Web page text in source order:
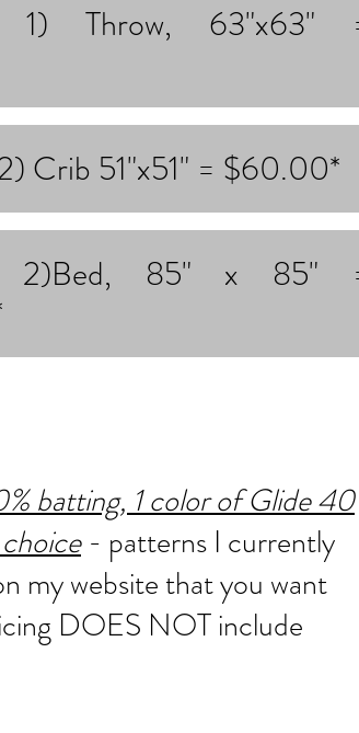
1) Throw, 63"x63"
Crib 51"x51" = $60.00*
2)Bed, 85" x 85"
batting, 1 color of Glide 40
- patterns I currently
my website that you want
DOES NOT include